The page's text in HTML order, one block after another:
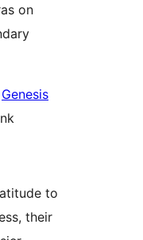
on
Genesis
to
their